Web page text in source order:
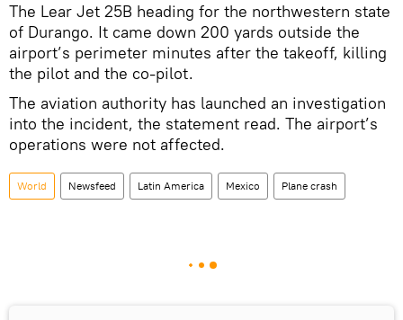
The Lear Jet 25B heading for the northwestern state
of Durango. It came down 200 yards outside the
airport’s perimeter minutes after the takeoff, killing
the pilot and the co-pilot.
The aviation authority has launched an investigation
into the incident, the statement read. The airport’s
operations were not affected.
World Newsfeed Latin America Mexico Plane crash